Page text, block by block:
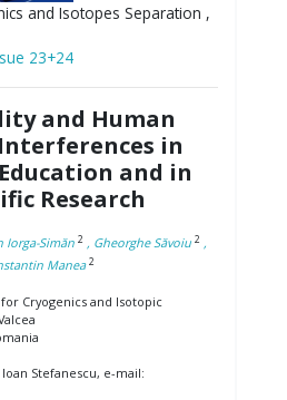
and Isotopes Separation ,
23+24
and Human
in
and in
Research
Iorga-Simăn 2 , Gheorghe Săvoiu 2 ,
Manea 2
Cryogenics and Isotopic
Stefanescu, e-mail: